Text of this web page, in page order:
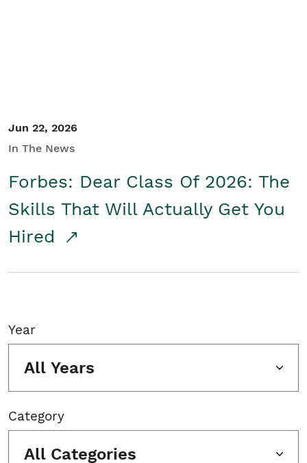
Jun 22, 2026
In The News
Forbes: Dear Class Of 2026: The
Skills That Will Actually Get You
Hired
Year
All Years
Category
All Categories